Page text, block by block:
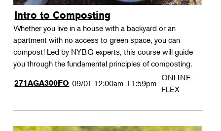
Intro to Composting
Whether you live in a house with a backyard or an
apartment with no access to green space, you can
compost! Led by NYBG experts, this course will guide
you through the fundamental principles of composting.
271AGA300FO 09/01 12:00am-11:59pm
ONLINE-
FLEX